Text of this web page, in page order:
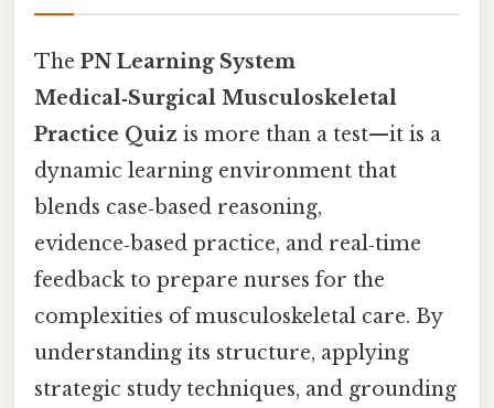
The PN Learning System
Medical‑Surgical Musculoskeletal
Practice Quiz is more than a test—it is a
dynamic learning environment that
blends case‑based reasoning,
evidence‑based practice, and real‑time
feedback to prepare nurses for the
complexities of musculoskeletal care. By
understanding its structure, applying
strategic study techniques, and grounding